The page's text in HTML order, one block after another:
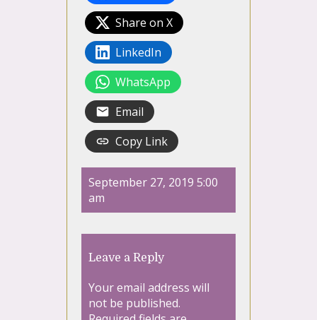
Share on X
LinkedIn
WhatsApp
Email
Copy Link
September 27, 2019 5:00
am
Leave a Reply
Your email address will
not be published.